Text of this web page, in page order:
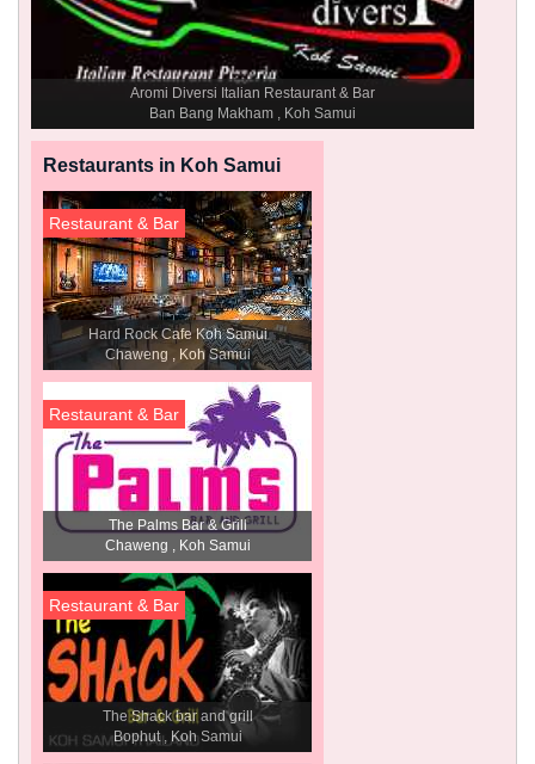
Aromi Diversi Italian Restaurant & Bar
Ban Bang Makham , Koh Samui
Restaurants in Koh Samui
Restaurant & Bar
Hard Rock Cafe Koh Samui
Chaweng , Koh Samui
Restaurant & Bar
The Palms Bar & Grill
Chaweng , Koh Samui
Restaurant & Bar
The Shack bar and grill
Bophut , Koh Samui